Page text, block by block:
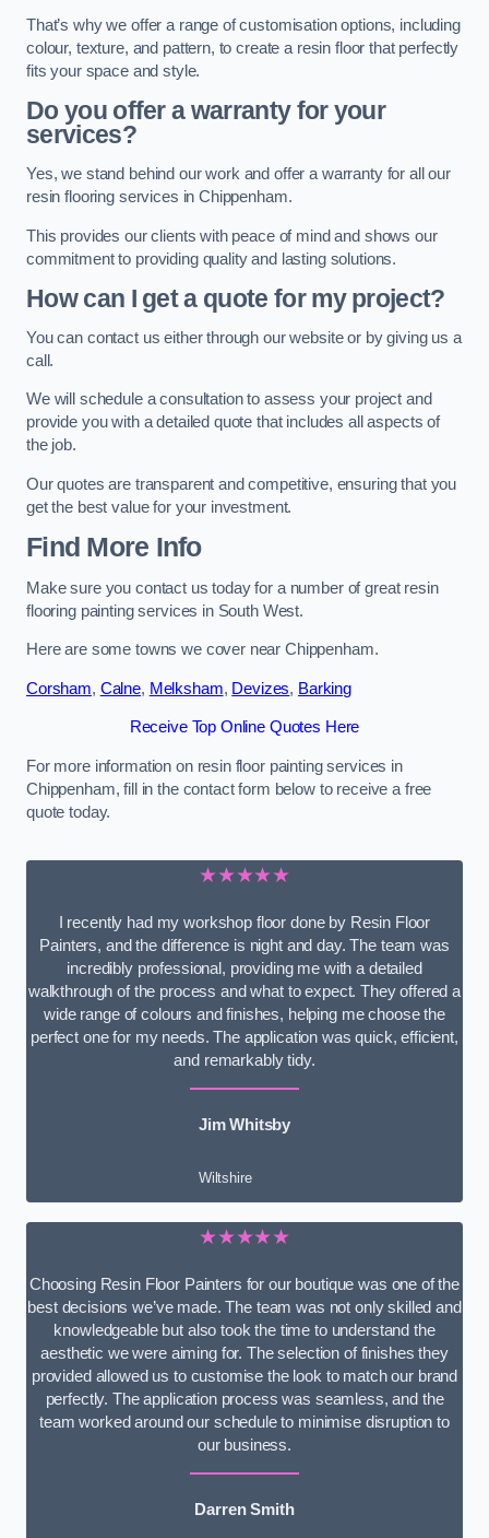
That’s why we offer a range of customisation options, including
colour, texture, and pattern, to create a resin floor that perfectly
fits your space and style.
Do you offer a warranty for your
services?
Yes, we stand behind our work and offer a warranty for all our
resin flooring services in Chippenham.
This provides our clients with peace of mind and shows our
commitment to providing quality and lasting solutions.
How can I get a quote for my project?
You can contact us either through our website or by giving us a
call.
We will schedule a consultation to assess your project and
provide you with a detailed quote that includes all aspects of
the job.
Our quotes are transparent and competitive, ensuring that you
get the best value for your investment.
Find More Info
Make sure you contact us today for a number of great resin
flooring painting services in South West.
Here are some towns we cover near Chippenham.
Corsham, Calne, Melksham, Devizes, Barking
Receive Top Online Quotes Here
For more information on resin floor painting services in
Chippenham, fill in the contact form below to receive a free
quote today.
★★★★★
I recently had my workshop floor done by Resin Floor
Painters, and the difference is night and day. The team was
incredibly professional, providing me with a detailed
walkthrough of the process and what to expect. They offered a
wide range of colours and finishes, helping me choose the
perfect one for my needs. The application was quick, efficient,
and remarkably tidy.
Jim Whitsby
Wiltshire
★★★★★
Choosing Resin Floor Painters for our boutique was one of the
best decisions we’ve made. The team was not only skilled and
knowledgeable but also took the time to understand the
aesthetic we were aiming for. The selection of finishes they
provided allowed us to customise the look to match our brand
perfectly. The application process was seamless, and the
team worked around our schedule to minimise disruption to
our business.
Darren Smith